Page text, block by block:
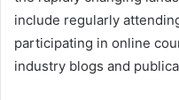
include regularly
participating in online
industry blogs and